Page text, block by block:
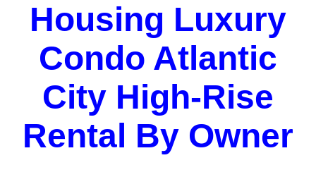
Housing Luxury
Condo Atlantic
City High-Rise
Rental By Owner